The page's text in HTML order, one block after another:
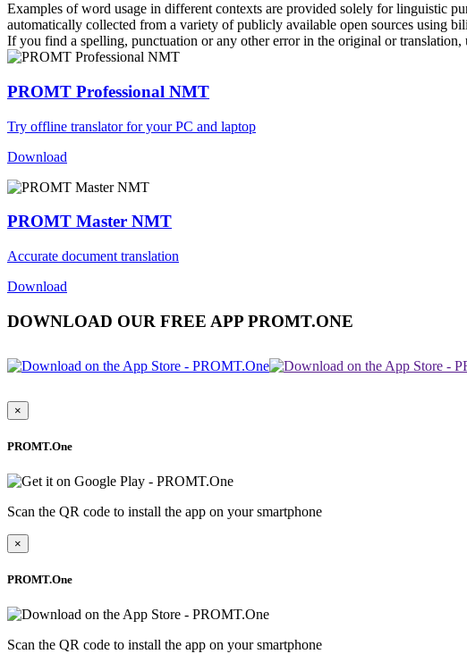
Examples of word usage in different contexts are provided solely for linguistic
automatically collected from a variety of publicly available open sources using
If you find a spelling, punctuation or any other error in the original or
PROMT Professional NMT
Try offline translator for your PC and laptop
Download
PROMT Master NMT
Accurate document translation
Download
DOWNLOAD OUR FREE APP PROMT.ONE
×
PROMT.One
Scan the QR code to install the app on your smartphone
×
PROMT.One
Scan the QR code to install the app on your smartphone